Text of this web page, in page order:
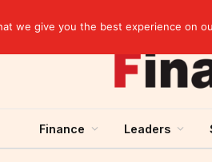
Finance Leaders
we give you the best experience on